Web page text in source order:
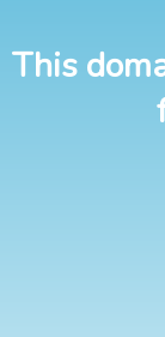
This